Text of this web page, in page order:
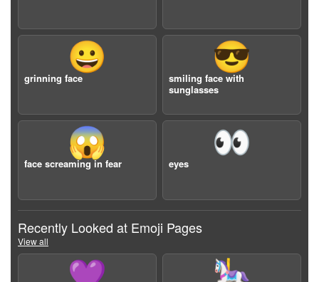
😀
grinning face
😎
smiling face with
sunglasses
😱
face screaming in fear
👀
eyes
Recently Looked at Emoji Pages
View all